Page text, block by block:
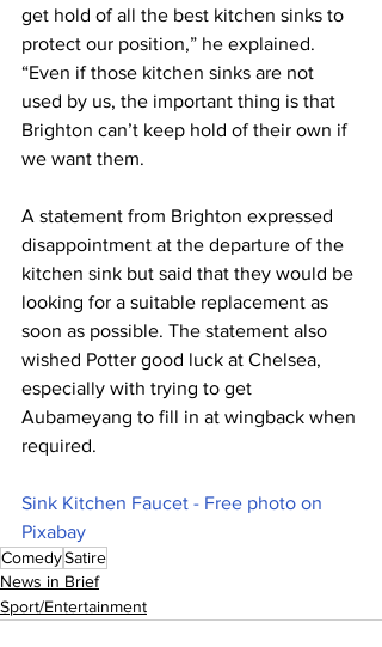
get hold of all the best kitchen sinks to
protect our position,” he explained.
“Even if those kitchen sinks are not
used by us, the important thing is that
Brighton can’t keep hold of their own if
we want them.
A statement from Brighton expressed
disappointment at the departure of the
kitchen sink but said that they would be
looking for a suitable replacement as
soon as possible. The statement also
wished Potter good luck at Chelsea,
especially with trying to get
Aubameyang to fill in at wingback when
required.
Sink Kitchen Faucet - Free photo on
Pixabay
ComedySatire
News in Brief
Sport/Entertainment